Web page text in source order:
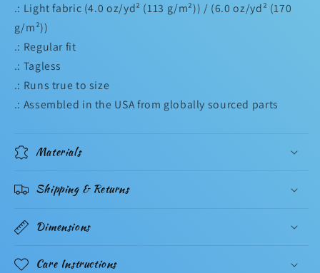
.: Light fabric (4.0 oz/yd² (113 g/m²)) / (6.0 oz/yd² (170
g/m²))
.: Regular fit
.: Tagless
.: Runs true to size
.: Assembled in the USA from globally sourced parts
Materials
Shipping & Returns
Dimensions
Care Instructions